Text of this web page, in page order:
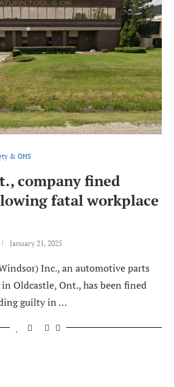
& OHS
company fined
fatal workplace
January 21, 2025
Inc., an automotive parts
Oldcastle, Ont., has been fined
guilty in …